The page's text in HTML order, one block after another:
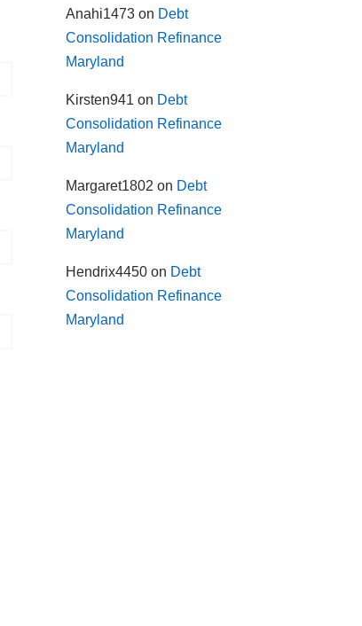
Anahi1473on Debt
Consolidation Refinance
Maryland
Kirsten941 on Debt
Consolidation Refinance
Maryland
Margaret1802 on Debt
Consolidation Refinance
Maryland
Hendrix4450on Debt
Consolidation Refinance
Maryland